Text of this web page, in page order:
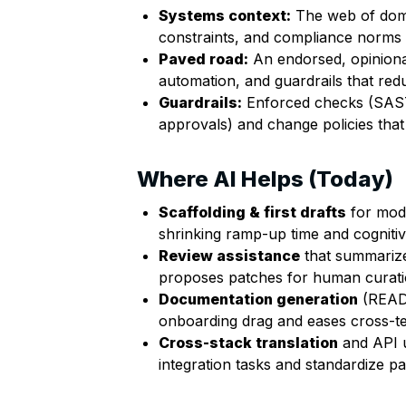
Systems context: The web of
constraints, and compliance
Paved road: An endorsed,
automation, and guardrails that
Guardrails: Enforced checks
approvals) and change policies
Where AI Helps (Today)
Scaffolding & first drafts for
shrinking ramp-up time and
Review assistance that
proposes patches for human
Documentation generation
onboarding drag and eases cross-
Cross-stack translation and API
integration tasks and standardize